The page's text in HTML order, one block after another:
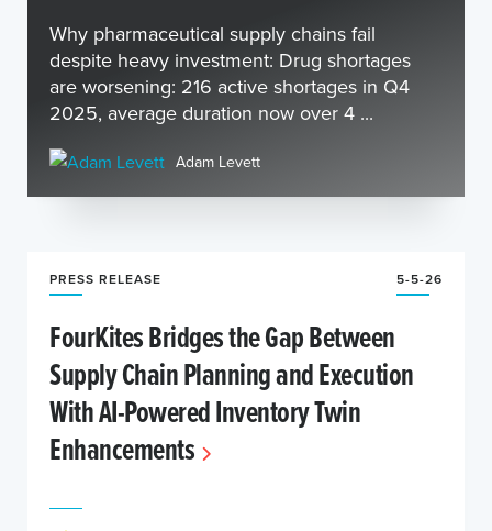
Why pharmaceutical supply chains fail
despite heavy investment: Drug shortages
are worsening: 216 active shortages in Q4
2025, average duration now over 4 ...
Adam Levett
PRESS RELEASE 5-5-26
FourKites Bridges the Gap Between
Supply Chain Planning and Execution
With AI-Powered Inventory Twin
Enhancements